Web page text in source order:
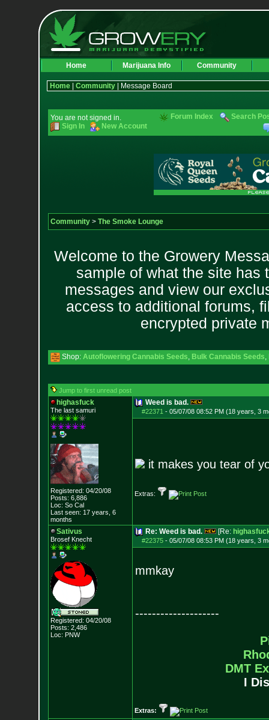
Home Marijuana Info Community
Home| Community| Message Board
You are not signed in.
Sign In
New Account
Forum Index Search
Community> The Smoke Lounge
Welcome to the Growery
sample of what the site has
messages and view our
access to additional forums,
encrypted private
Shop: Autoflowering Cannabis Seeds, Bulk Cannabis Seeds,
Jump to first unread post
highasfuck
The last samuri
Registered: 04/20/08
Posts: 6,886
Loc: So Cal
Last seen: 17 years, 6
months
Weed is bad.
#22371 - 05/07/08 08:52 PM (18 years, 3
it makes you tear of
Extras:
Sativus
Brosef Knecht
Registered: 04/20/08
Posts: 2,486
Loc: PNW
Re: Weed is bad. [Re:
#22375- 05/07/08 08:53 PM (18 years, 3
mmkay
--------------------
DMT
I
Extras: